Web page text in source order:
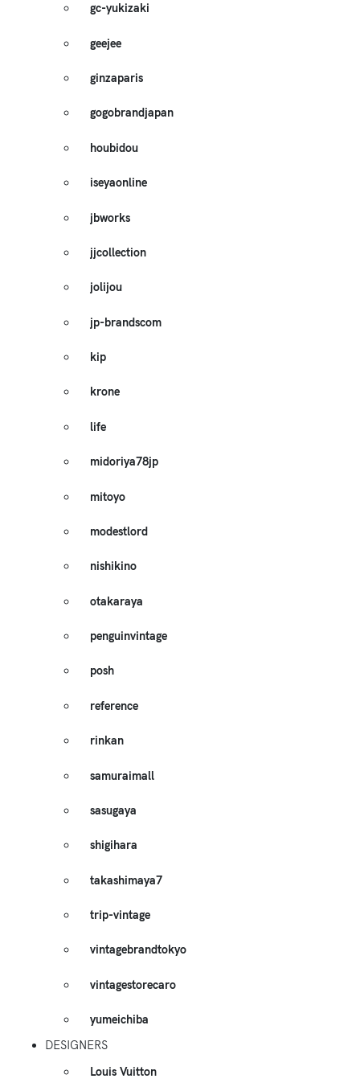
gc-yukizaki
geejee
ginzaparis
gogobrandjapan
houbidou
iseyaonline
jbworks
jjcollection
jolijou
jp-brandscom
kip
krone
life
midoriya78jp
mitoyo
modestlord
nishikino
otakaraya
penguinvintage
posh
reference
rinkan
samuraimall
sasugaya
shigihara
takashimaya7
trip-vintage
vintagebrandtokyo
vintagestorecaro
yumeichiba
DESIGNERS
Louis Vuitton